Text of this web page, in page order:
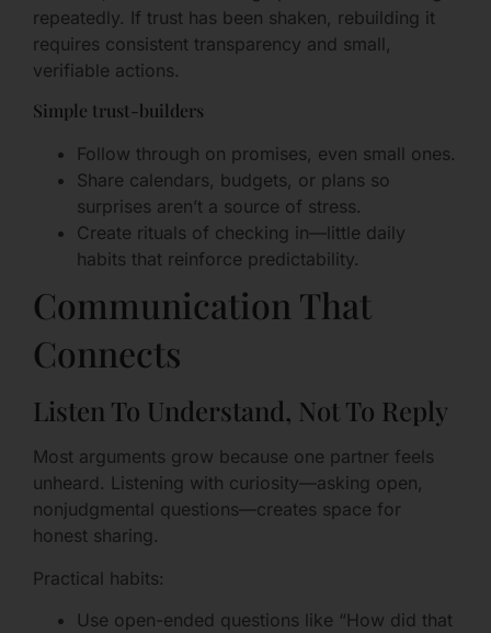
repeatedly. If trust has been shaken, rebuilding it
requires consistent transparency and small,
verifiable actions.
Simple trust-builders
Follow through on promises, even small ones.
Share calendars, budgets, or plans so
surprises aren’t a source of stress.
Create rituals of checking in—little daily
habits that reinforce predictability.
Communication That
Connects
Listen To Understand, Not To Reply
Most arguments grow because one partner feels
unheard. Listening with curiosity—asking open,
nonjudgmental questions—creates space for
honest sharing.
Practical habits:
Use open-ended questions like “How did that